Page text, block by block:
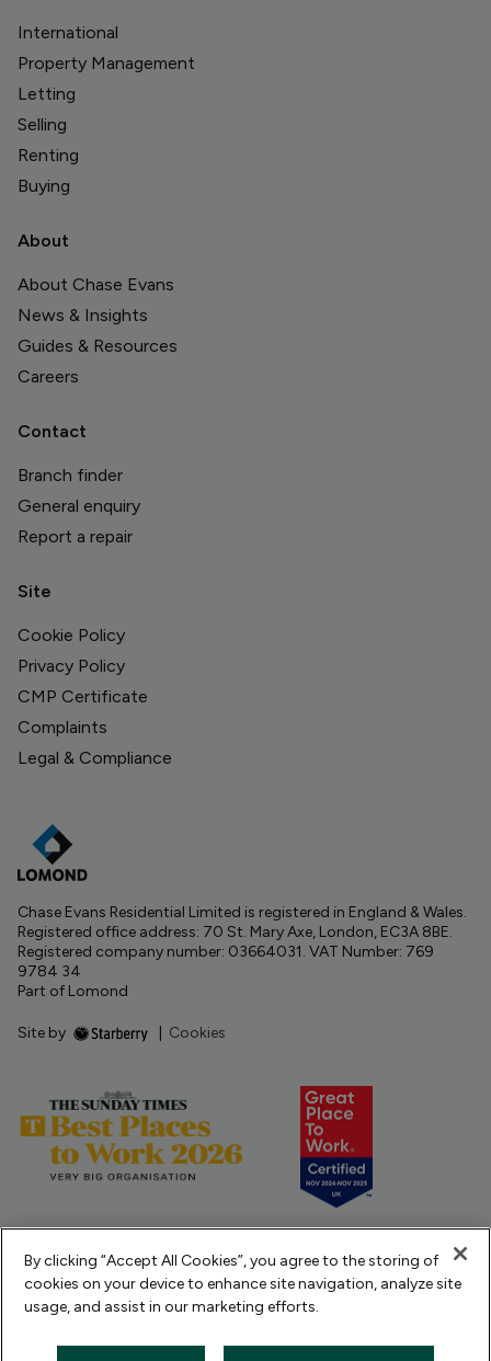
International
Property Management
Letting
Selling
Renting
Buying
About
About Chase Evans
News & Insights
Guides & Resources
Careers
Contact
Branch finder
General enquiry
Report a repair
Site
Cookie Policy
Privacy Policy
CMP Certificate
Complaints
Legal & Compliance
Chase Evans Residential Limited is registered in England & Wales.
Registered office address: 70 St. Mary Axe, London, EC3A 8BE.
Registered company number: 03664031. VAT Number: 769
9784 34
Part of Lomond
Site by Cookies
By clicking “Accept All Cookies”, you agree to the storing of
cookies on your device to enhance site navigation, analyze site
usage, and assist in our marketing efforts.